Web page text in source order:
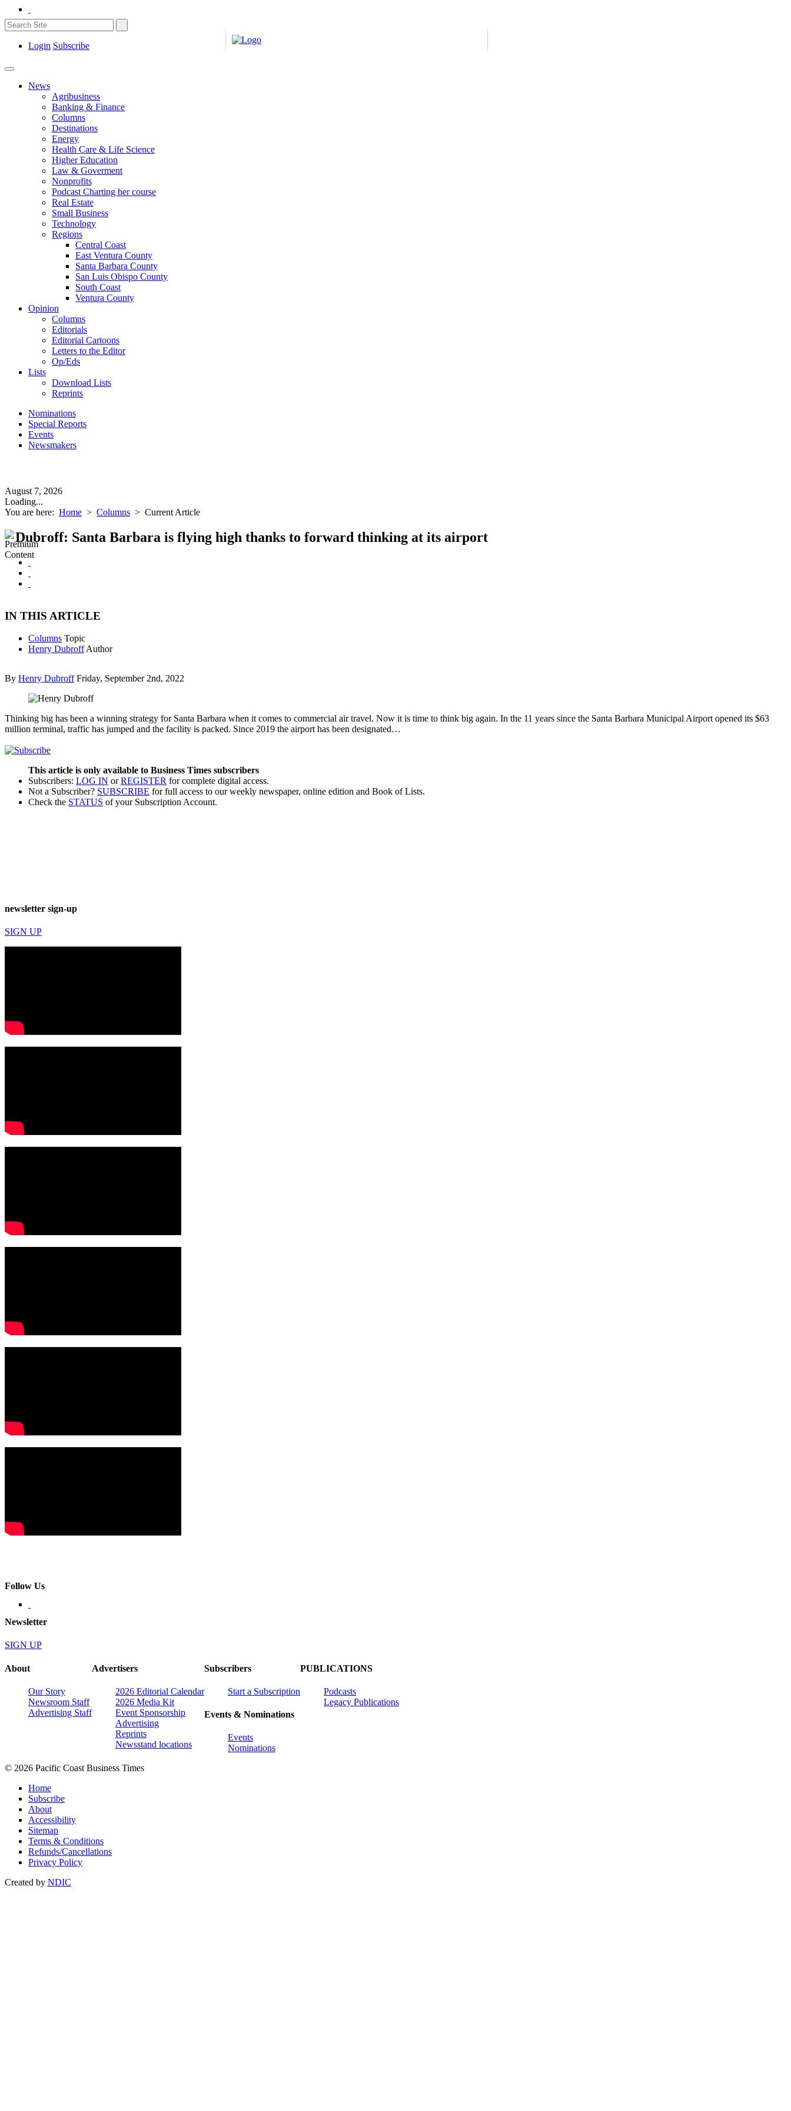
Login Subscribe
News
Agribusiness
Banking & Finance
Columns
Destinations
Energy
Health Care & Life Science
Higher Education
Law & Goverment
Nonprofits
Podcast Charting her course
Real Estate
Small Business
Technology
Regions
Central Coast
East Ventura County
Santa Barbara County
San Luis Obispo County
South Coast
Ventura County
Opinion
Columns
Editorials
Editorial Cartoons
Letters to the Editor
Op/Eds
Lists
Download Lists
Reprints
Nominations
Special Reports
Events
Newsmakers
August 7, 2026
Loading...
You are here: Home > Columns > Current Article
Dubroff: Santa Barbara is flying high thanks to forward thinking at its airport
IN THIS ARTICLE
Columns Topic
Henry Dubroff Author
By Henry Dubroff Friday, September 2nd, 2022
Thinking big has been a winning strategy for Santa Barbara when it comes to commercial air travel. Now it is time to think big again. In the 11 years since the Santa Barbara Municipal Airport opened its $63
million terminal, traffic has jumped and the facility is packed. Since 2019 the airport has been designated…
This article is only available to Business Times subscribers
Subscribers: LOG IN orREGISTER for complete digital access.
Not a Subscriber? SUBSCRIBE for full access to our weekly newspaper, online edition and Book of Lists.
Check the STATUS of your Subscription Account.
newsletter sign-up
SIGN UP
Follow Us
Newsletter
SIGN UP
About
Our Story
Newsroom Staff
Advertising Staff
Advertisers
2026 Editorial Calendar
2026 Media Kit
Event Sponsorship
Advertising
Reprints
Newsstand locations
Subscribers
Start a Subscription
Events & Nominations
Events
Nominations
PUBLICATIONS
Podcasts
Legacy Publications
© 2026 Pacific Coast Business Times
Home
Subscribe
About
Accessibility
Sitemap
Terms & Conditions
Refunds/Cancellations
Privacy Policy
Created by NDIC